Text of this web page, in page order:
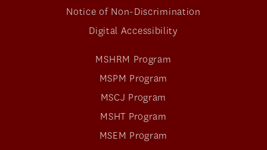
Notice of Non-Discrimination
Digital Accessibility
MSHRM Program
MSPM Program
MSCJ Program
MSHT Program
MSEM Program